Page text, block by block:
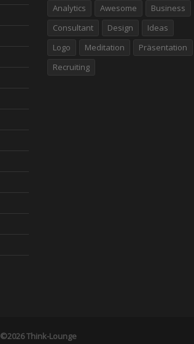
Analytics Awesome
Business
Consultant
Design
Ideas
Logo
Meditation
Präsentation
Recruiting
©2026 Think-Lounge